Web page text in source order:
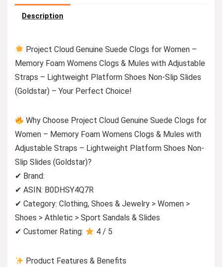
Description
Project Cloud Genuine Suede Clogs for Women –
Memory Foam Womens Clogs & Mules with Adjustable
Straps – Lightweight Platform Shoes Non-Slip Slides
(Goldstar) – Your Perfect Choice!
Why Choose Project Cloud Genuine Suede Clogs for
Women – Memory Foam Womens Clogs & Mules with
Adjustable Straps – Lightweight Platform Shoes Non-
Slip Slides (Goldstar)?
✔ Brand:
✔ ASIN: B0DHSY4Q7R
✔ Category: Clothing, Shoes & Jewelry > Women >
Shoes > Athletic > Sport Sandals & Slides
✔ Customer Rating:
4 / 5
Product Features & Benefits